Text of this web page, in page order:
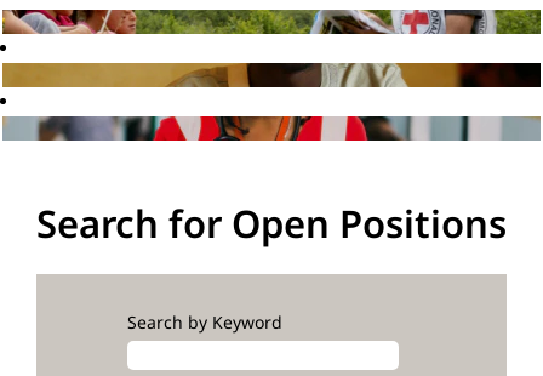
Search for Open Positions
Search by Keyword